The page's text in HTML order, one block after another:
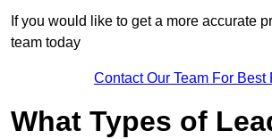
If you would like to get a more accurate
team today
Contact Our Team For Best
What Types of